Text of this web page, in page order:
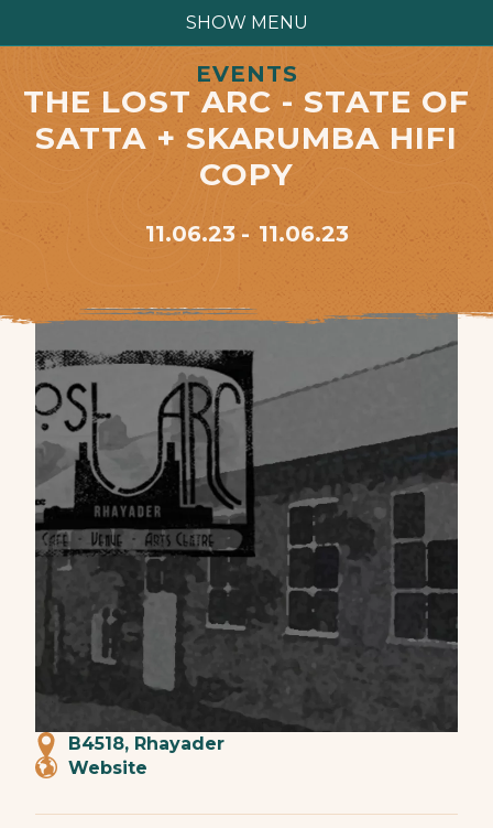
SHOW MENU
EVENTS
THE LOST ARC - STATE OF
SATTA + SKARUMBA HIFI
COPY
11.06.23 11.06.23
B4518, Rhayader
Website